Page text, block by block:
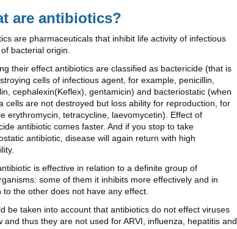
are antibiotics?
are pharmaceuticals that inhibit life activity of infectious
bacterial origin.
their effect antibiotics are classified as bactericide (that is
cells of infectious agent, for example, penicillin,
cephalexin(Keflex), gentamicin) and bacteriostatic (when
cells are not destroyed but loss ability for reproduction, for
erythromycin, tetracycline, laevomycetin). Effect of
antibiotic comes faster. And if you stop to take
antibiotic, disease will again return with high
is effective in relation to a definite group of
some of them it inhibits more effectively and in
to the other does not have any effect.
be taken into account that antibiotics do not effect viruses
and thus they are not used for ARVI, influenza, hepatitis and